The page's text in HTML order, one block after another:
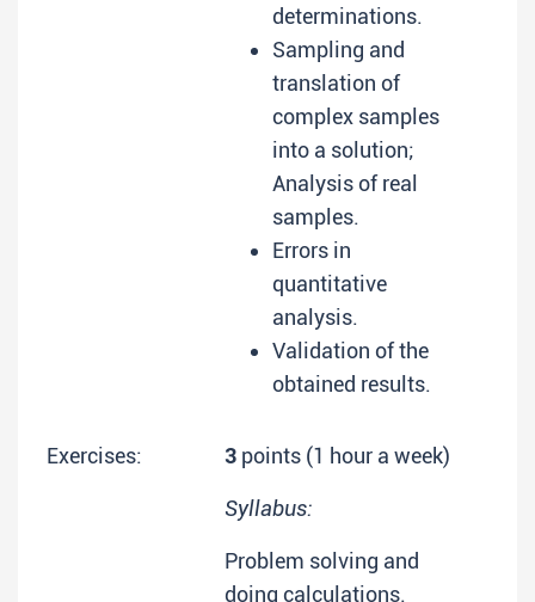
determinations.
Sampling and
translation of
complex samples
into a solution;
Analysis of real
samples.
Errors in
quantitative
analysis.
Validation of the
obtained results.
Exercises: 3 points (1 hour a week)
Syllabus:
Problem solving and
doing calculations.